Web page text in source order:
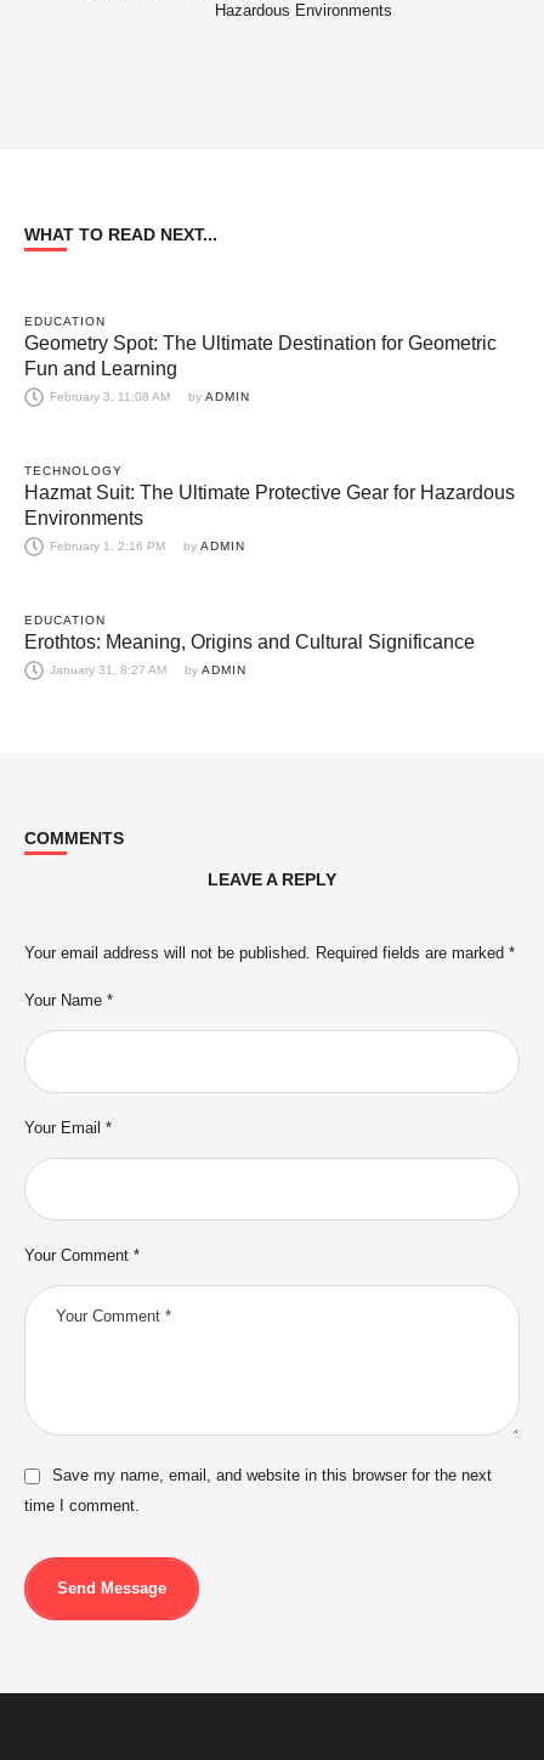
Hazardous Environments
WHAT TO READ NEXT...
EDUCATION
Geometry Spot: The Ultimate Destination for Geometric
Fun and Learning
February 3, 11:08 AM by ADMIN
TECHNOLOGY
Hazmat Suit: The Ultimate Protective Gear for Hazardous
Environments
February 1, 2:16 PM by ADMIN
EDUCATION
Erothtos: Meaning, Origins and Cultural Significance
January 31, 8:27 AM by ADMIN
COMMENTS
LEAVE A REPLY
Your email address will not be published. Required fields are marked *
Your Comment *
Your Name *
Your Email *
Save my name, email, and website in this browser for the next
time I comment.
Send Message